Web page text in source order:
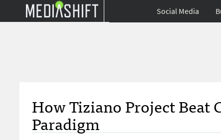
Social Media
How Tiziano Project Beat
Paradigm